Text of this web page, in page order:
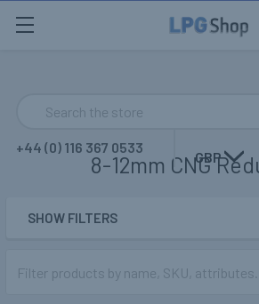
Search
+44 (0) 116 367 0533
GBP
8-12mm CNG
SHOW FILTERS